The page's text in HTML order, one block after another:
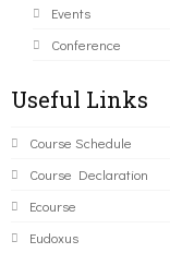
Events
Conference
Useful Links
Course Schedule
Course Declaration
Ecourse
Eudoxus